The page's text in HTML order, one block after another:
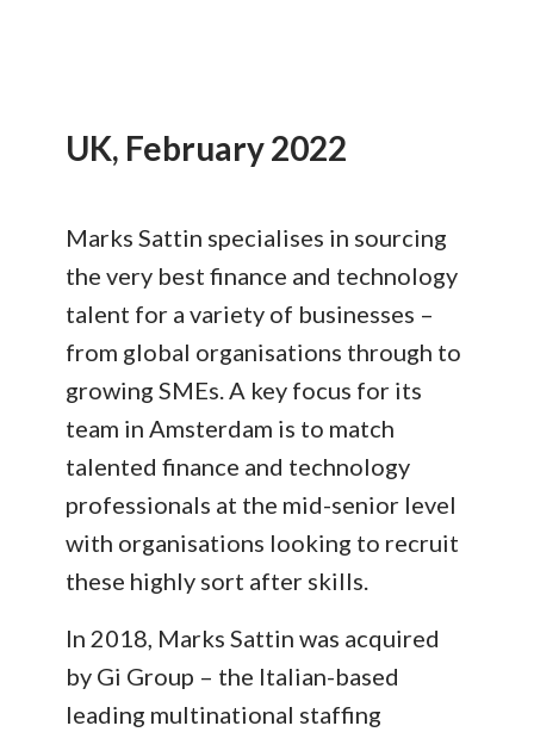
UK, February 2022
Marks Sattin specialises in sourcing
the very best finance and technology
talent for a variety of businesses –
from global organisations through to
growing SMEs. A key focus for its
team in Amsterdam is to match
talented finance and technology
professionals at the mid-senior level
with organisations looking to recruit
these highly sort after skills.
In 2018, Marks Sattin was acquired
by Gi Group – the Italian-based
leading multinational staffing